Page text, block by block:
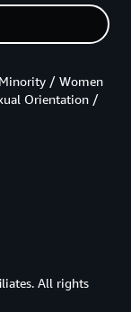
/ Women
Orientation /
All rights